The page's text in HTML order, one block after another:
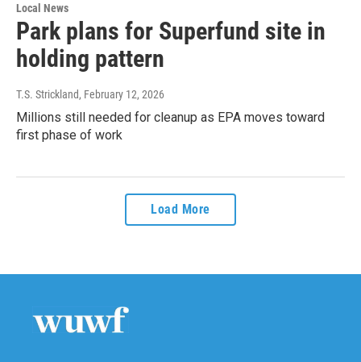
Local News
Park plans for Superfund site in
holding pattern
T.S. Strickland, February 12, 2026
Millions still needed for cleanup as EPA moves toward
first phase of work
Load More